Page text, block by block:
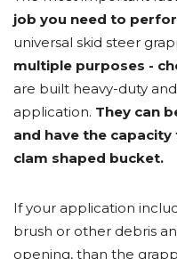
job you need to
universal skid steer
multiple purposes -
are built heavy-duty
application. They can
and have the
clam shaped bucket.
If your application
brush or other debris
opening, than the